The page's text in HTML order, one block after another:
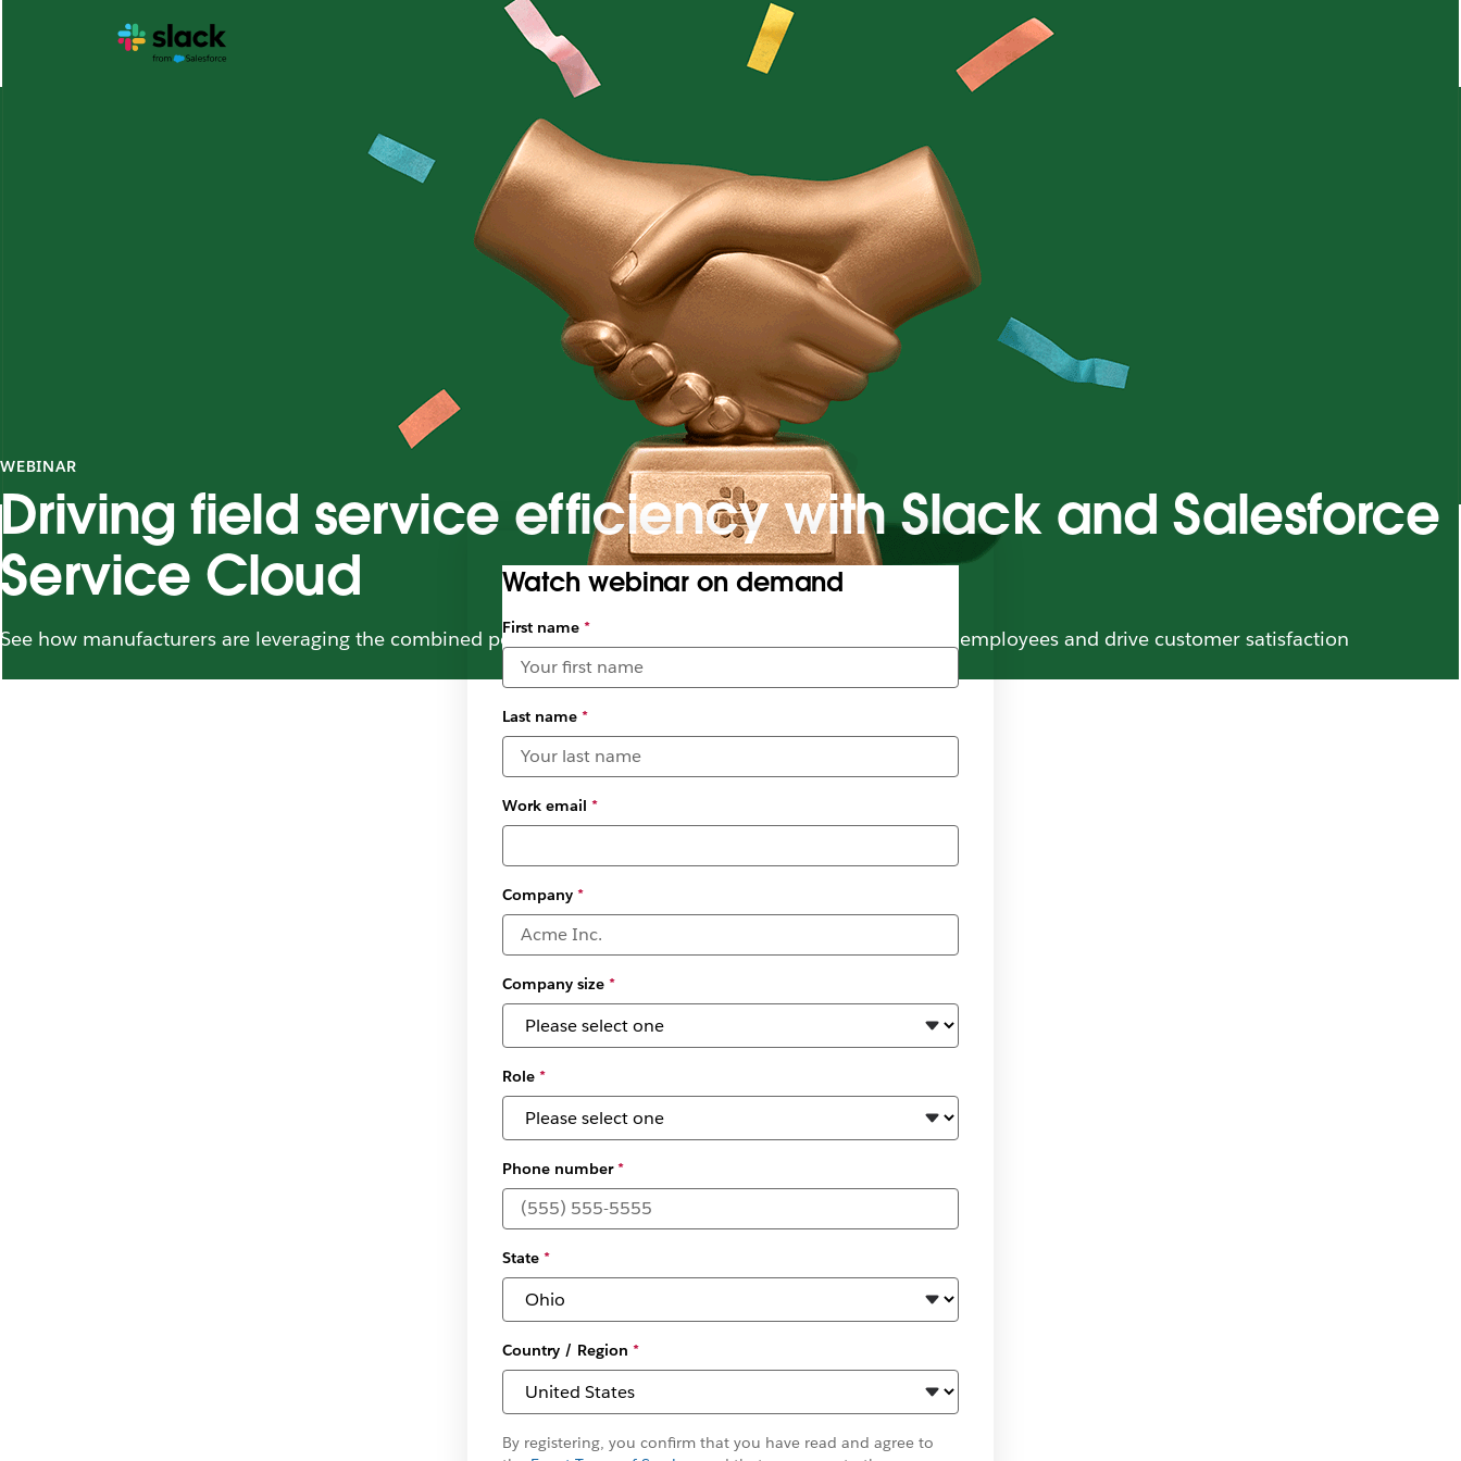
WEBINAR
Driving field service efficiency with Slack and Salesforce
Service Cloud
See how manufacturers are leveraging the combined power of Slack and Service Cloud to empower field employees and drive customer satisfaction
Watch webinar on demand
First name*
Last name*
Work email *
Company*
Company size*
Role*
Phone number*
State*
Country / Region *
By registering, you confirm that you have read and agree to